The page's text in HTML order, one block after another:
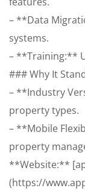
– **Data
systems.
– **Training:**
### Why It
– **Industry
property types.
– **Mobile
property
**Website:**
(https://